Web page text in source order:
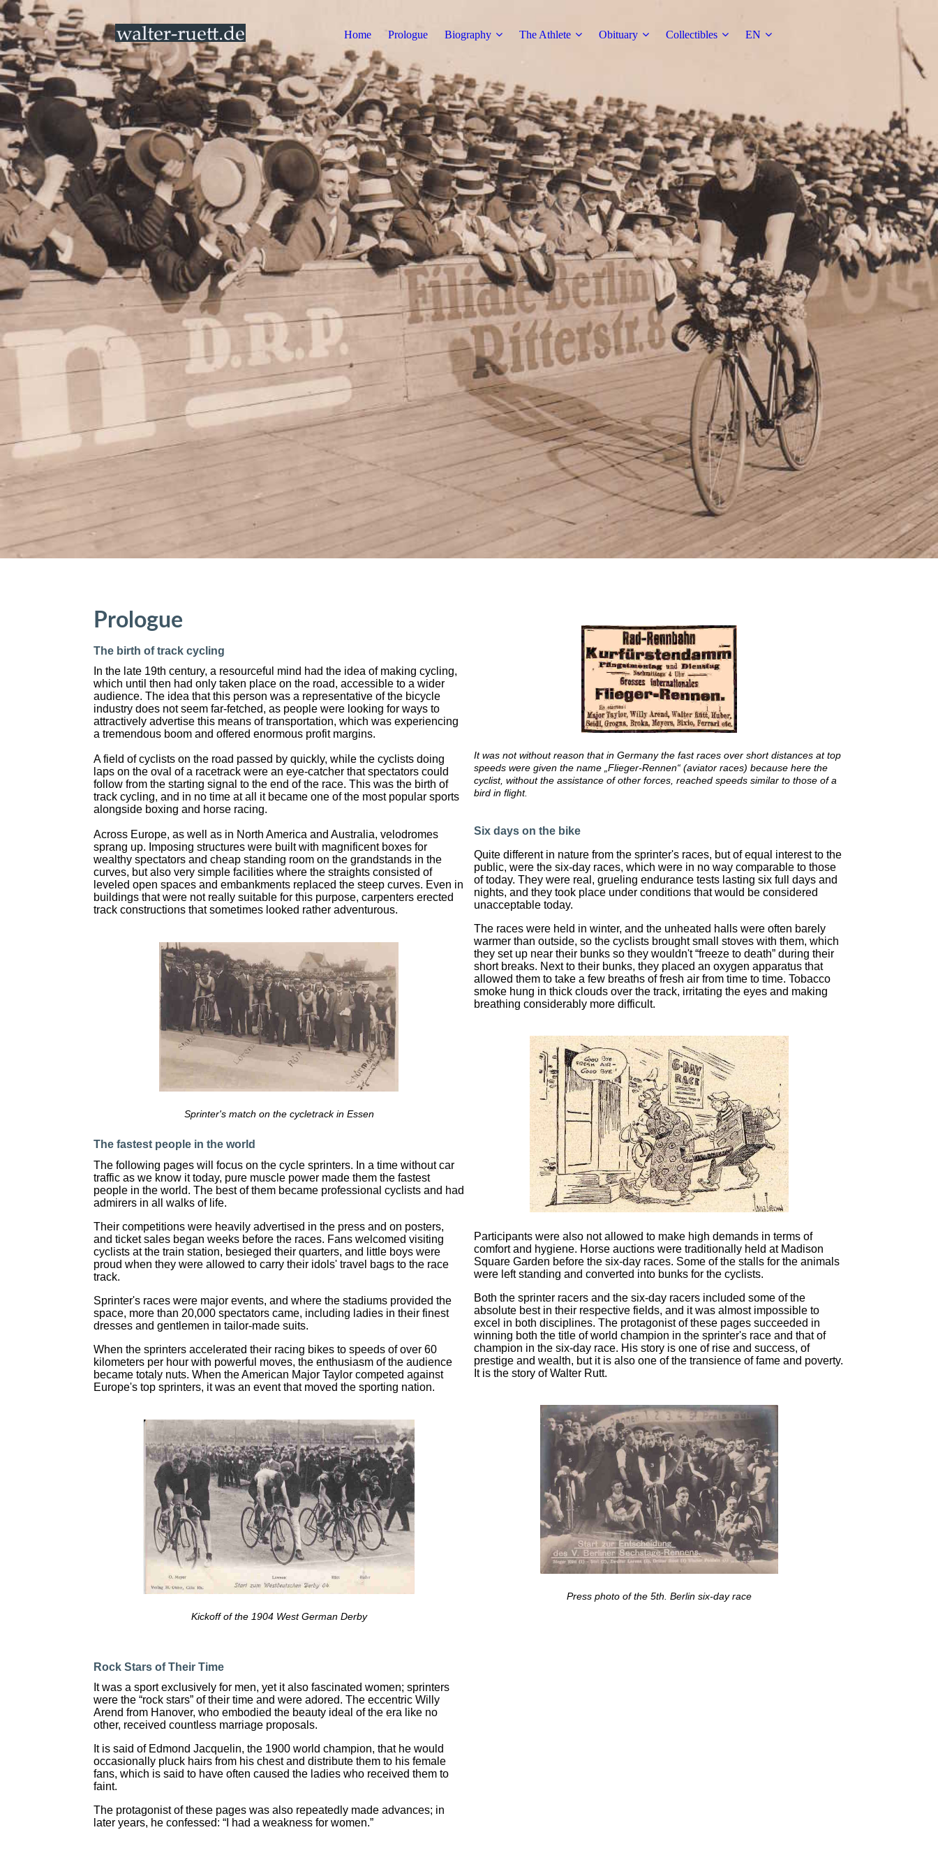
Home Prologue Biography The Athlete Obituary Collectibles EN
Prologue
The birth of track cycling
In the late 19th century, a resourceful mind had the idea of making cycling,
which until then had only taken place on the road, accessible to a wider
audience. The idea that this person was a representative of the bicycle
industry does not seem far-fetched, as people were looking for ways to
attractively advertise this means of transportation, which was experiencing
a tremendous boom and offered enormous profit margins.
A field of cyclists on the road passed by quickly, while the cyclists doing
laps on the oval of a racetrack were an eye-catcher that spectators could
follow from the starting signal to the end of the race. This was the birth of
track cycling, and in no time at all it became one of the most popular sports
alongside boxing and horse racing.
Across Europe, as well as in North America and Australia, velodromes
sprang up. Imposing structures were built with magnificent boxes for
wealthy spectators and cheap standing room on the grandstands in the
curves, but also very simple facilities where the straights consisted of
leveled open spaces and embankments replaced the steep curves. Even in
buildings that were not really suitable for this purpose, carpenters erected
track constructions that sometimes looked rather adventurous.
Sprinter's match on the cycletrack in Essen
The fastest people in the world
The following pages will focus on the cycle sprinters. In a time without car
traffic as we know it today, pure muscle power made them the fastest
people in the world. The best of them became professional cyclists and had
admirers in all walks of life.
Their competitions were heavily advertised in the press and on posters,
and ticket sales began weeks before the races. Fans welcomed visiting
cyclists at the train station, besieged their quarters, and little boys were
proud when they were allowed to carry their idols' travel bags to the race
track.
Sprinter's races were major events, and where the stadiums provided the
space, more than 20,000 spectators came, including ladies in their finest
dresses and gentlemen in tailor-made suits.
When the sprinters accelerated their racing bikes to speeds of over 60
kilometers per hour with powerful moves, the enthusiasm of the audience
became totaly nuts. When the American Major Taylor competed against
Europe's top sprinters, it was an event that moved the sporting nation.
Kickoff of the 1904 West German Derby
Rock Stars of Their Time
It was a sport exclusively for men, yet it also fascinated women; sprinters
were the “rock stars” of their time and were adored. The eccentric Willy
Arend from Hanover, who embodied the beauty ideal of the era like no
other, received countless marriage proposals.
It is said of Edmond Jacquelin, the 1900 world champion, that he would
occasionally pluck hairs from his chest and distribute them to his female
fans, which is said to have often caused the ladies who received them to
faint.
The protagonist of these pages was also repeatedly made advances; in
later years, he confessed: “I had a weakness for women.”
It was not without reason that in Germany the fast races over short distances at top
speeds were given the name „Flieger-Rennen“ (aviator races) because here the
cyclist, without the assistance of other forces, reached speeds similar to those of a
bird in flight.
Six days on the bike
Quite different in nature from the sprinter's races, but of equal interest to the
public, were the six-day races, which were in no way comparable to those
of today. They were real, grueling endurance tests lasting six full days and
nights, and they took place under conditions that would be considered
unacceptable today.
The races were held in winter, and the unheated halls were often barely
warmer than outside, so the cyclists brought small stoves with them, which
they set up near their bunks so they wouldn't “freeze to death” during their
short breaks. Next to their bunks, they placed an oxygen apparatus that
allowed them to take a few breaths of fresh air from time to time. Tobacco
smoke hung in thick clouds over the track, irritating the eyes and making
breathing considerably more difficult.
Participants were also not allowed to make high demands in terms of
comfort and hygiene. Horse auctions were traditionally held at Madison
Square Garden before the six-day races. Some of the stalls for the animals
were left standing and converted into bunks for the cyclists.
Both the sprinter racers and the six-day racers included some of the
absolute best in their respective fields, and it was almost impossible to
excel in both disciplines. The protagonist of these pages succeeded in
winning both the title of world champion in the sprinter's race and that of
champion in the six-day race. His story is one of rise and success, of
prestige and wealth, but it is also one of the transience of fame and poverty.
It is the story of Walter Rutt.
Press photo of the 5th. Berlin six-day race